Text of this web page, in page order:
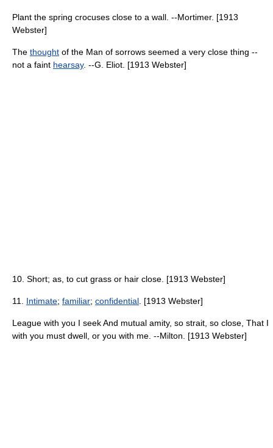
Plant the spring crocuses close to a wall. --Mortimer. [1913
Webster]
The thought of the Man of sorrows seemed a very close thing --
not a faint hearsay. --G. Eliot. [1913 Webster]
10. Short; as, to cut grass or hair close. [1913 Webster]
11. Intimate; familiar; confidential . [1913 Webster]
League with you I seek And mutual amity, so strait, so close, That I
with you must dwell, or you with me. --Milton. [1913 Webster]